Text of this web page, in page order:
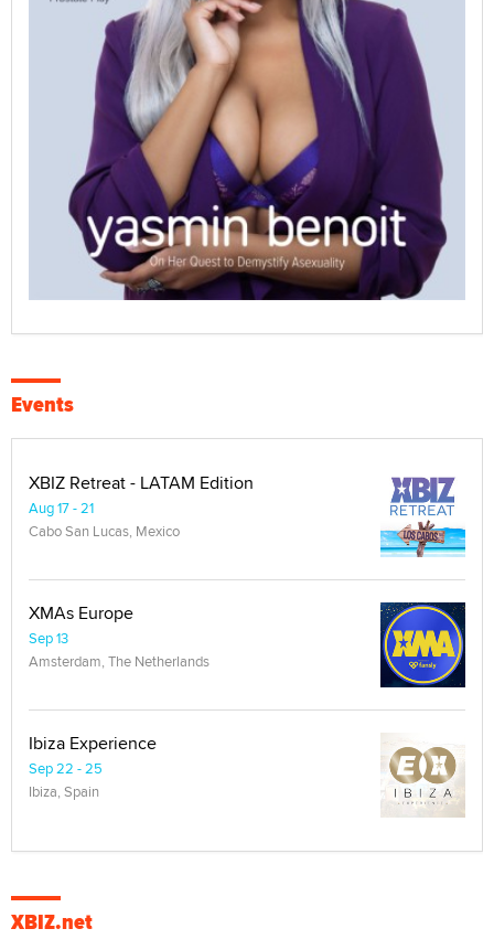
Events
XBIZ Retreat - LATAM Edition
Aug 17 - 21
Cabo San Lucas, Mexico
XMAs Europe
Sep 13
Amsterdam, The Netherlands
Ibiza Experience
Sep 22 - 25
Ibiza, Spain
XBIZ.net